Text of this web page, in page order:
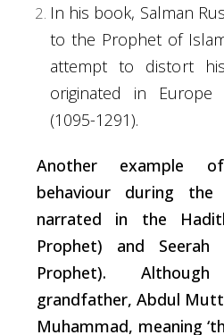
In his book, Salman
to the Prophet of
attempt to distorthis
originated in Europe
(1095-1291).
Another example
behaviour during the
narrated in the
Prophet) and
Prophet).
grandfather, Abdul
Muhammad, meaning